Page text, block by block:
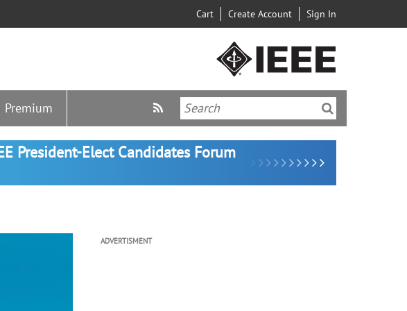
Cart Create Account Sign In
Premium
President-Elect Candidates Forum
ADVERTISMENT